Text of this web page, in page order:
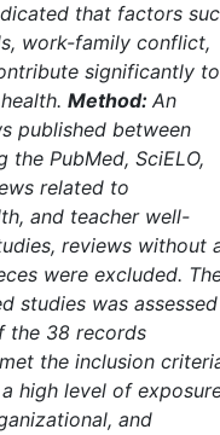
that factors
work-family conflict,
significantly to
Method: An
published between
PubMed, SciELO,
related to
and teacher well-
reviews without
were excluded.
studies was assessed
the 38 records
the inclusion
high level of
and